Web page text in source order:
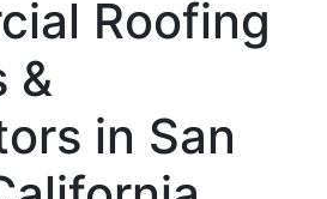
Roofing
&
in San